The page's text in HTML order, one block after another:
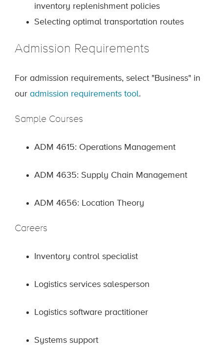
inventory replenishment policies
Selecting optimal transportation routes
Admission Requirements
For admission requirements, select "Business" in
our admission requirements tool.
Sample Courses
ADM 4615: Operations Management
ADM 4635: Supply Chain Management
ADM 4656: Location Theory
Careers
Inventory control specialist
Logistics services salesperson
Logistics software practitioner
Systems support